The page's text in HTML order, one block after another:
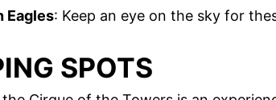
Eagles: Keep an eye on the sky for
SPOTS